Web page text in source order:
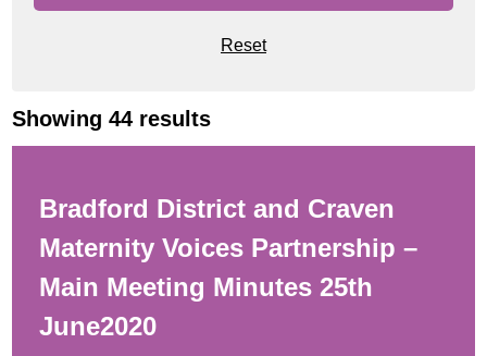
Showing 44 results
Bradford District and Craven
Maternity Voices Partnership –
Main Meeting Minutes 25th
June2020
Reset